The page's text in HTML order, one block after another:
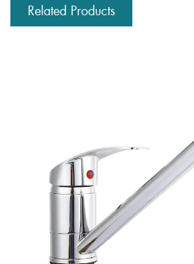
Related Products